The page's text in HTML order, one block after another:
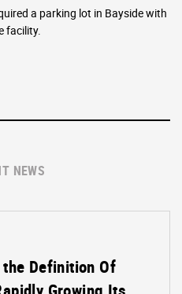
a parking lot in Bayside with
facility.
NEWS
Definition Of